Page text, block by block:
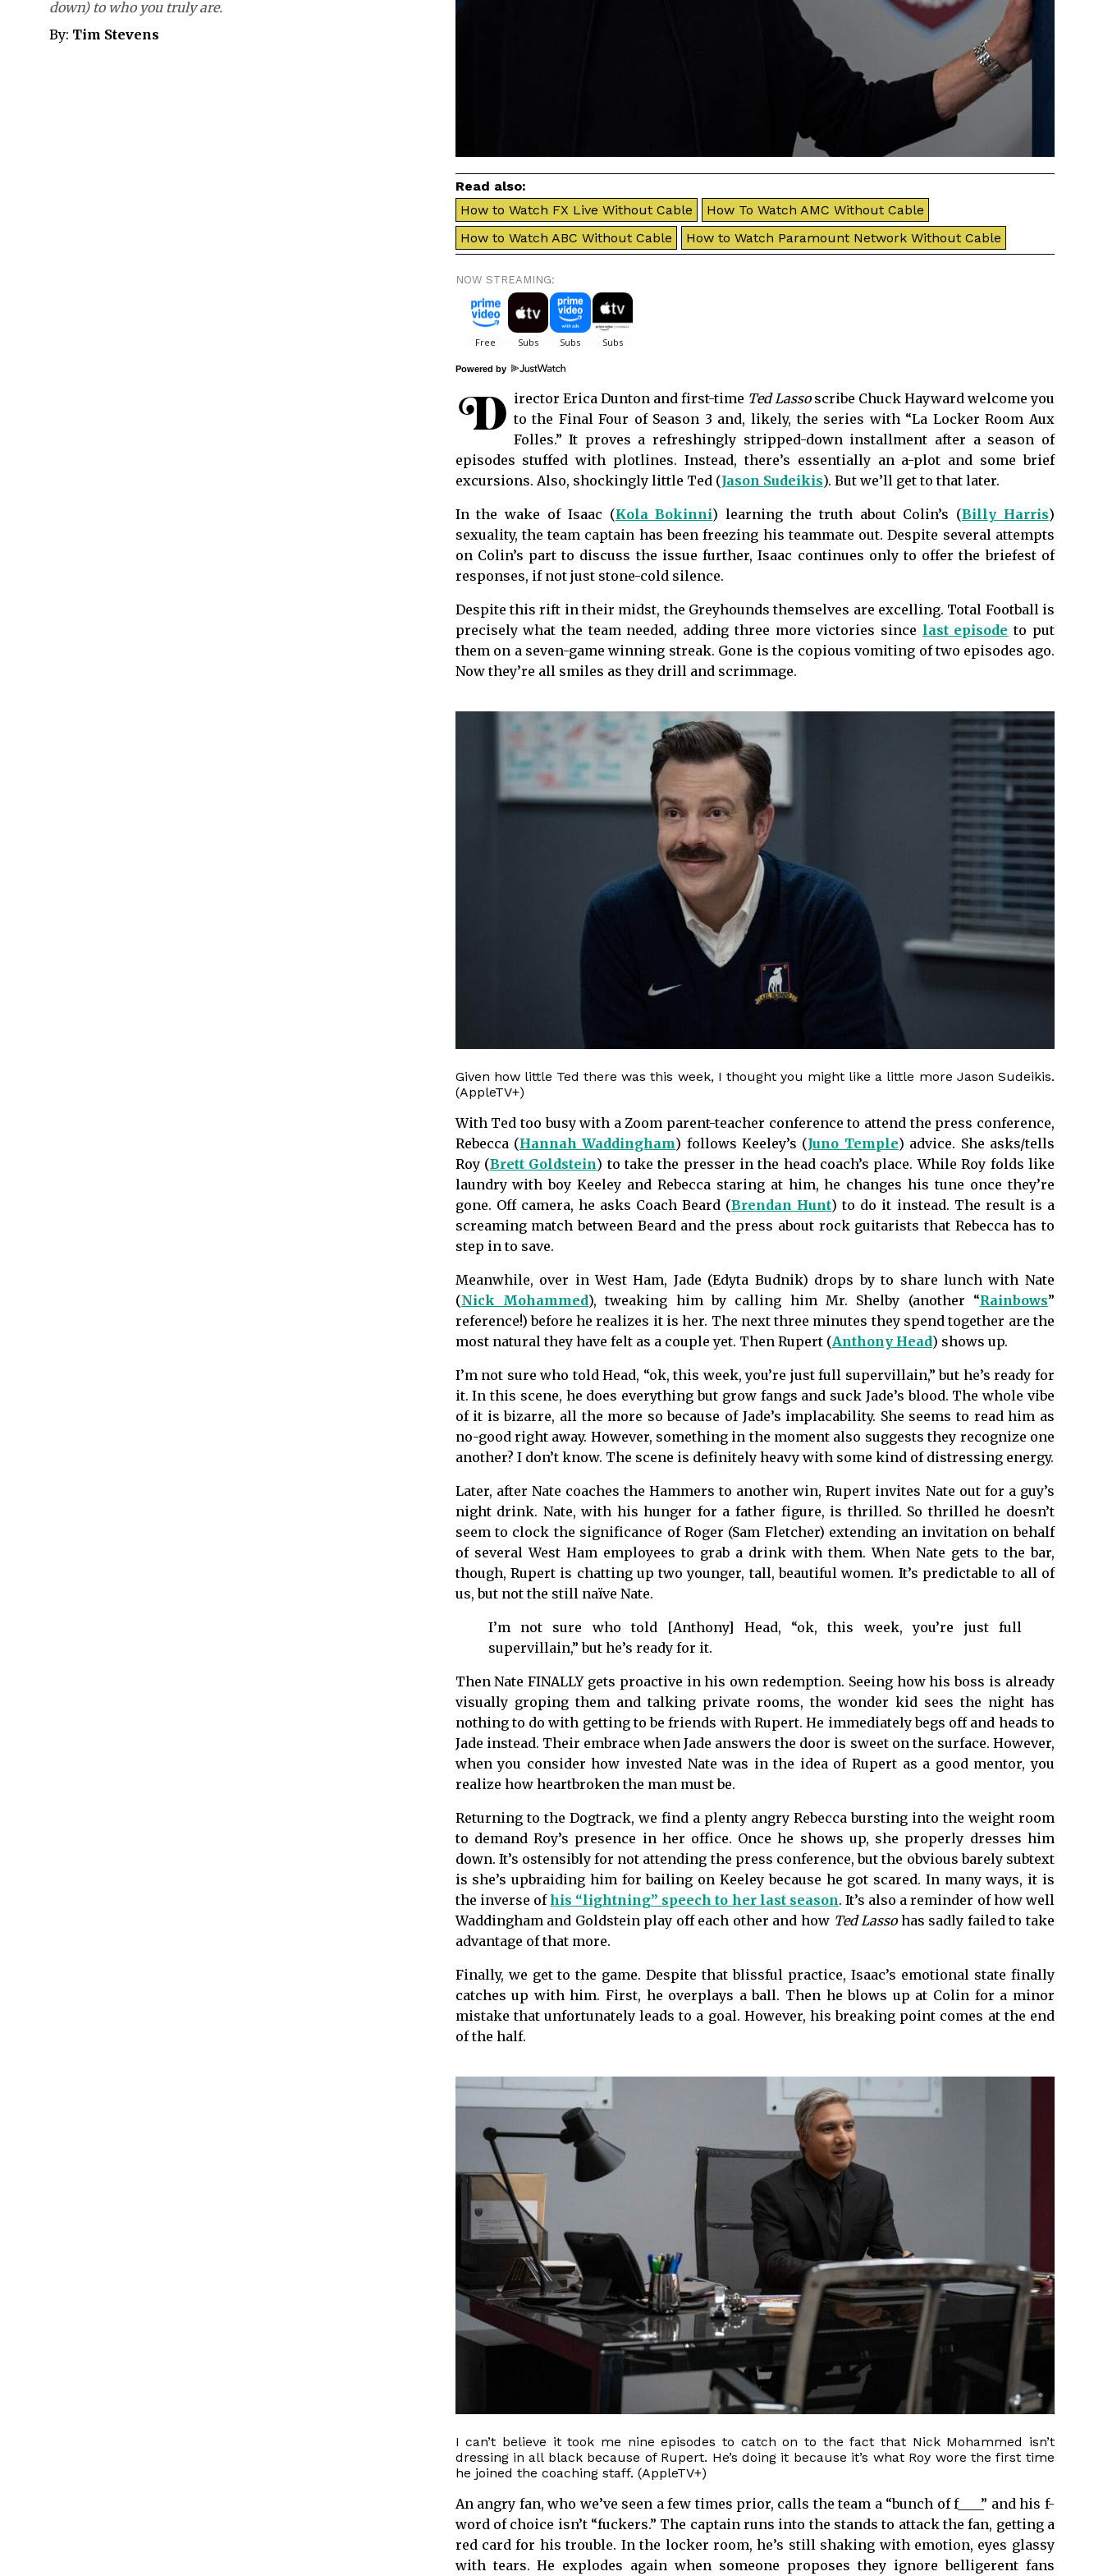
down) to who you truly are.
By: Tim Stevens
Read also:
How to Watch FX Live Without Cable
How To Watch AMC Without Cable
How to Watch ABC Without Cable
How to Watch Paramount Network Without Cable
NOW STREAMING:
Powered by
D irector Erica Dunton and first-time Ted Lassoscribe Chuck Hayward welcome you
to the Final Four of Season 3 and, likely, the series with “La Locker Room Aux
Folles.” It proves a refreshingly stripped-down installment after a season of
episodes stuffed with plotlines. Instead, there’s essentially an a-plot and some brief
excursions. Also, shockingly little Ted (Jason Sudeikis). But we’ll get to that later.
In the wake of Isaac (Kola Bokinni) learning the truth about Colin’s (Billy Harris)
sexuality, the team captain has been freezing his teammate out. Despite several attempts
on Colin’s part to discuss the issue further, Isaac continues only to offer the briefest of
responses, if not just stone-cold silence.
Despite this rift in their midst, the Greyhounds themselves are excelling. Total Football is
precisely what the team needed, adding three more victories since last episode to put
them on a seven-game winning streak. Gone is the copious vomiting of two episodes ago.
Now they’re all smiles as they drill and scrimmage.
Given how little Ted there was this week, I thought you might like a little more Jason Sudeikis.
(AppleTV+)
With Ted too busy with a Zoom parent-teacher conference to attend the press conference,
Rebecca (Hannah Waddingham) follows Keeley’s (Juno Temple) advice. She asks/tells
Roy (Brett Goldstein) to take the presser in the head coach’s place. While Roy folds like
laundry with boy Keeley and Rebecca staring at him, he changes his tune once they’re
gone. Off camera, he asks Coach Beard (Brendan Hunt) to do it instead. The result is a
screaming match between Beard and the press about rock guitarists that Rebecca has to
step in to save.
Meanwhile, over in West Ham, Jade (Edyta Budnik) drops by to share lunch with Nate
(Nick Mohammed), tweaking him by calling him Mr. Shelby (another “Rainbows”
reference!) before he realizes it is her. The next three minutes they spend together are the
most natural they have felt as a couple yet. Then Rupert (Anthony Head) shows up.
I’m not sure who told Head, “ok, this week, you’re just full supervillain,” but he’s ready for
it. In this scene, he does everything but grow fangs and suck Jade’s blood. The whole vibe
of it is bizarre, all the more so because of Jade’s implacability. She seems to read him as
no-good right away. However, something in the moment also suggests they recognize one
another? I don’t know. The scene is definitely heavy with some kind of distressing energy.
Later, after Nate coaches the Hammers to another win, Rupert invites Nate out for a guy’s
night drink. Nate, with his hunger for a father figure, is thrilled. So thrilled he doesn’t
seem to clock the significance of Roger (Sam Fletcher) extending an invitation on behalf
of several West Ham employees to grab a drink with them. When Nate gets to the bar,
though, Rupert is chatting up two younger, tall, beautiful women. It’s predictable to all of
us, but not the still naïve Nate.
I’m not sure who told [Anthony] Head, “ok, this week, you’re just full
supervillain,” but he’s ready for it.
Then Nate FINALLY gets proactive in his own redemption. Seeing how his boss is already
visually groping them and talking private rooms, the wonder kid sees the night has
nothing to do with getting to be friends with Rupert. He immediately begs off and heads to
Jade instead. Their embrace when Jade answers the door is sweet on the surface. However,
when you consider how invested Nate was in the idea of Rupert as a good mentor, you
realize how heartbroken the man must be.
Returning to the Dogtrack, we find a plenty angry Rebecca bursting into the weight room
to demand Roy’s presence in her office. Once he shows up, she properly dresses him
down. It’s ostensibly for not attending the press conference, but the obvious barely subtext
is she’s upbraiding him for bailing on Keeley because he got scared. In many ways, it is
the inverse ofhis “lightning” speech to her last season. It’s also a reminder of how well
Waddingham and Goldstein play off each other and how Ted Lassohas sadly failed to take
advantage of that more.
Finally, we get to the game. Despite that blissful practice, Isaac’s emotional state finally
catches up with him. First, he overplays a ball. Then he blows up at Colin for a minor
mistake that unfortunately leads to a goal. However, his breaking point comes at the end
of the half.
I can’t believe it took me nine episodes to catch on to the fact that Nick Mohammed isn’t
dressing in all black because of Rupert. He’s doing it because it’s what Roy wore the first time
he joined the coaching staff. (AppleTV+)
An angry fan, who we’ve seen a few times prior, calls the team a “bunch of f____” and his f-
word of choice isn’t “fuckers.” The captain runs into the stands to attack the fan, getting a
red card for his trouble. In the locker room, he’s still shaking with emotion, eyes glassy
with tears. He explodes again when someone proposes they ignore belligerent fans